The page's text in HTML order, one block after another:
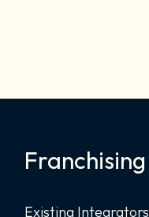
Franchising
Existing Integrators